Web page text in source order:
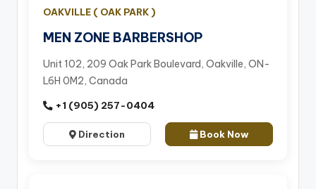
OAKVILLE ( OAK PARK )
MEN ZONE BARBERSHOP
Unit 102, 209 Oak Park Boulevard, Oakville, ON-
L6H 0M2, Canada
+1 (905) 257-0404
Direction Book Now